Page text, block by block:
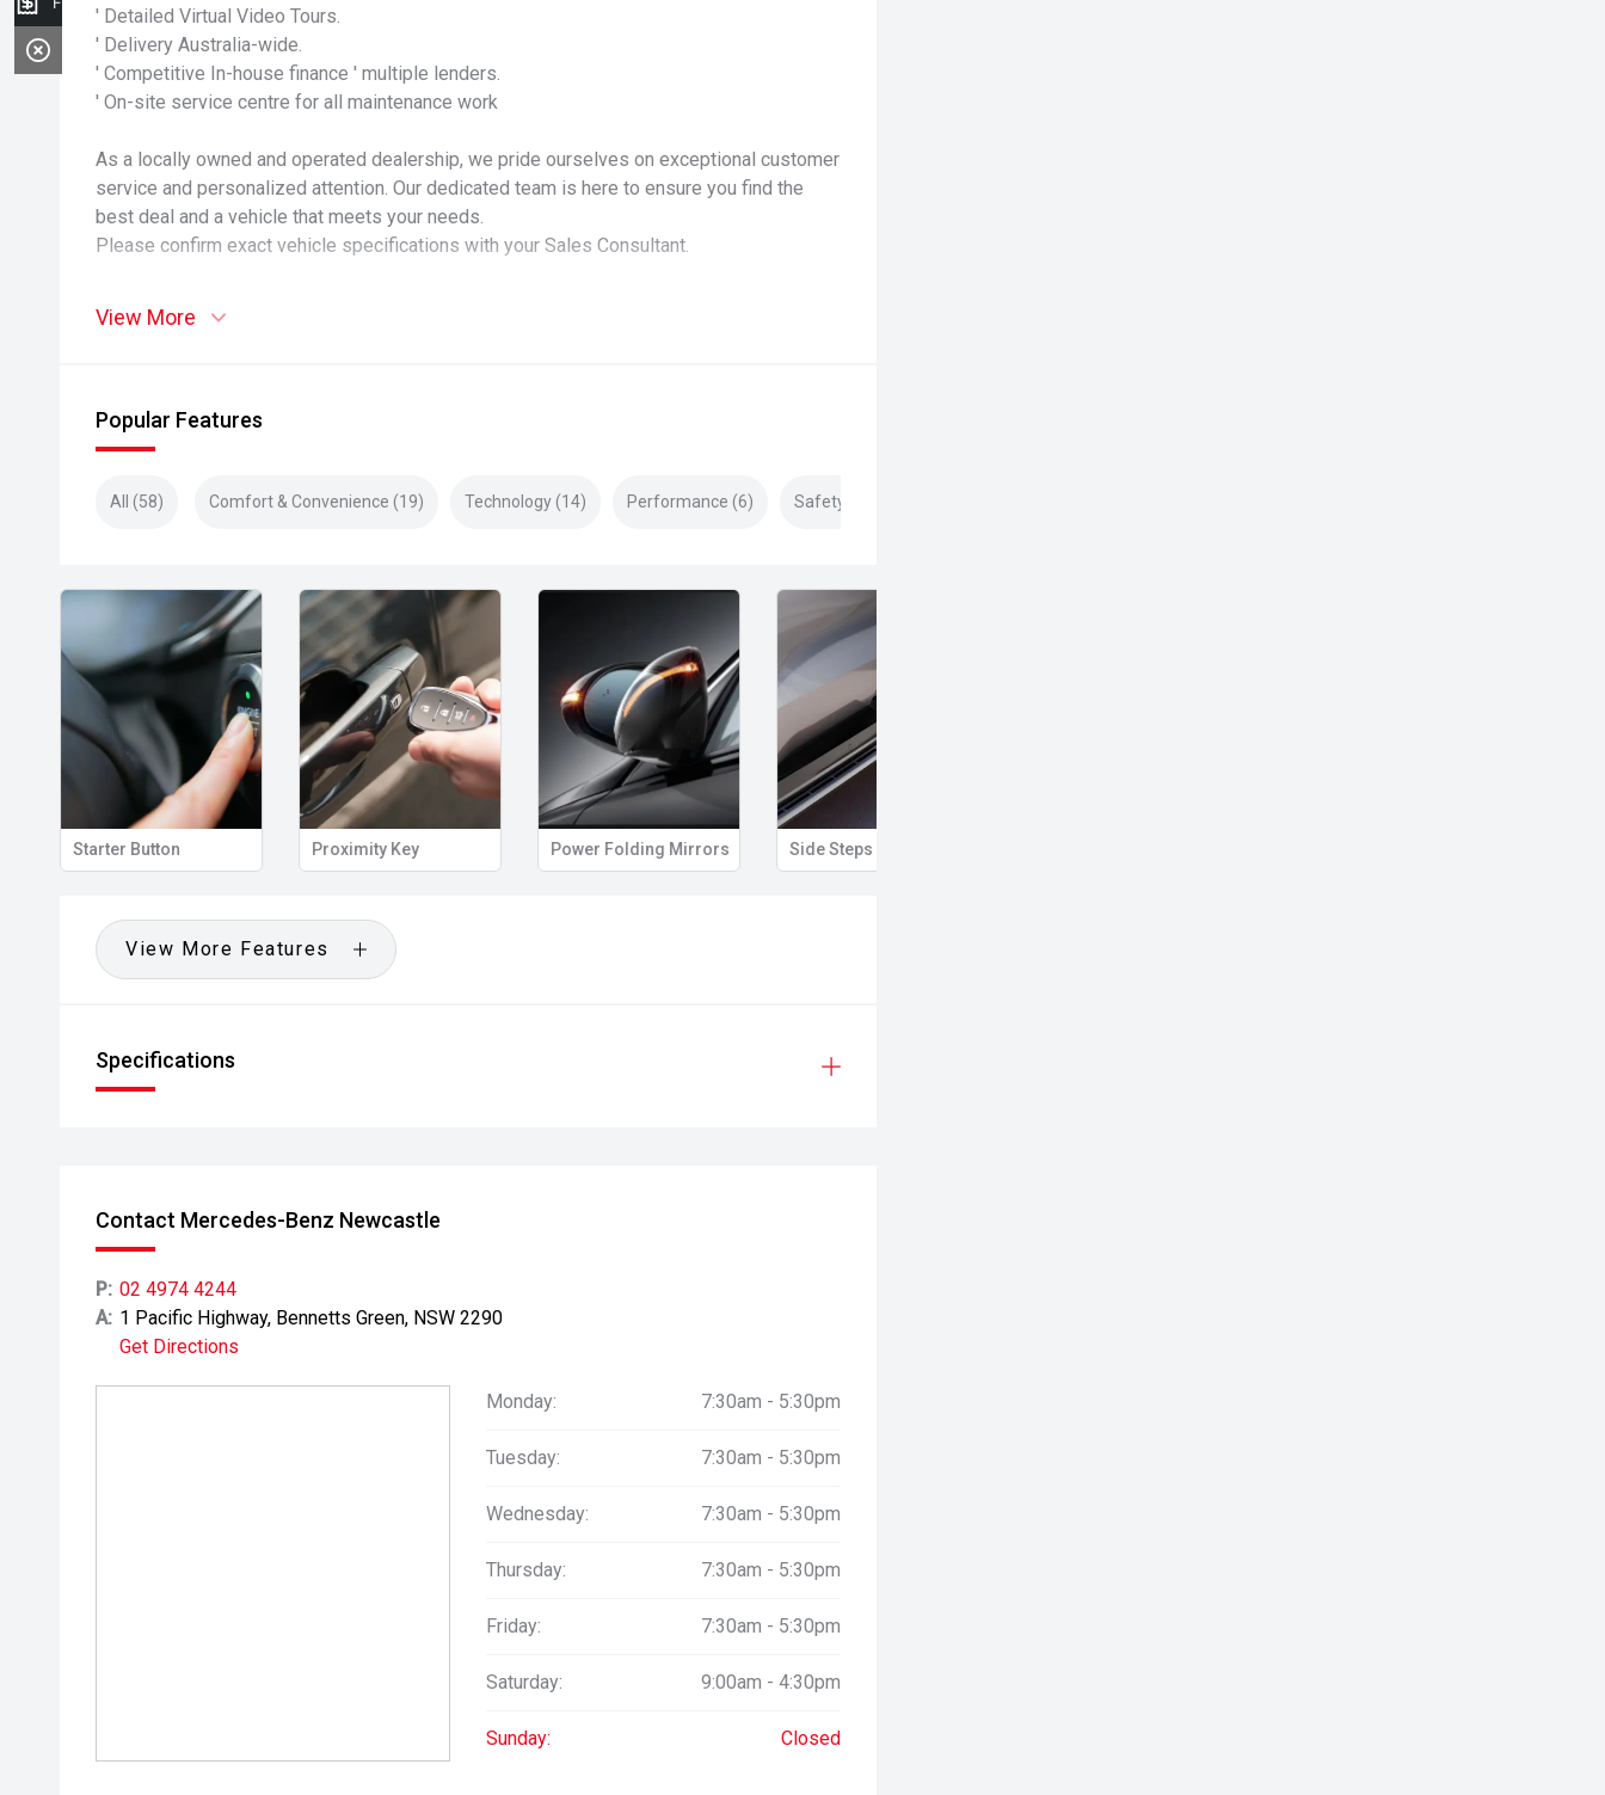
' Detailed Virtual Video Tours.
' Delivery Australia-wide.
' Competitive In-house finance ' multiple lenders.
' On-site service centre for all maintenance work
As a locally owned and operated dealership, we pride ourselves on exceptional customer
service and personalized attention. Our dedicated team is here to ensure you find the
best deal and a vehicle that meets your needs.
Please confirm exact vehicle specifications with your Sales Consultant.
View More
Popular Features
All (58) Comfort & Convenience (19) Technology (14) Performance (6) Safety & Security (19)
MirrorStarter Button Proximity Key Power Folding Mirrors Side Steps
View More Features
Specifications
Contact Mercedes-Benz Newcastle
P: 02 4974 4244
A: 1 Pacific Highway, Bennetts Green, NSW 2290
Get Directions
Monday: 7:30am - 5:30pm
Tuesday: 7:30am - 5:30pm
Wednesday: 7:30am - 5:30pm
Thursday: 7:30am - 5:30pm
Friday: 7:30am - 5:30pm
Saturday: 9:00am - 4:30pm
Sunday: Closed